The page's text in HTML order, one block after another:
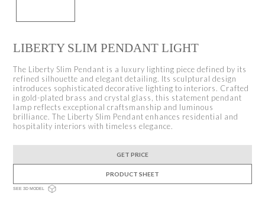
LIBERTY SLIM PENDANT LIGHT
The Liberty Slim Pendant is a luxury lighting piece defined by its
refined silhouette and elegant detailing. Its sculptural design
introduces sophisticated decorative lighting to interiors. Crafted
in gold-plated brass and crystal glass, this statement pendant
lamp reflects exceptional craftsmanship and luminous
brilliance. The Liberty Slim Pendant enhances residential and
hospitality interiors with timeless elegance.
GET PRICE
PRODUCT SHEET
SEE 3D MODEL